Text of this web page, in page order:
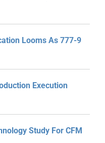
Looms As 777-9
Execution
Study For CFM